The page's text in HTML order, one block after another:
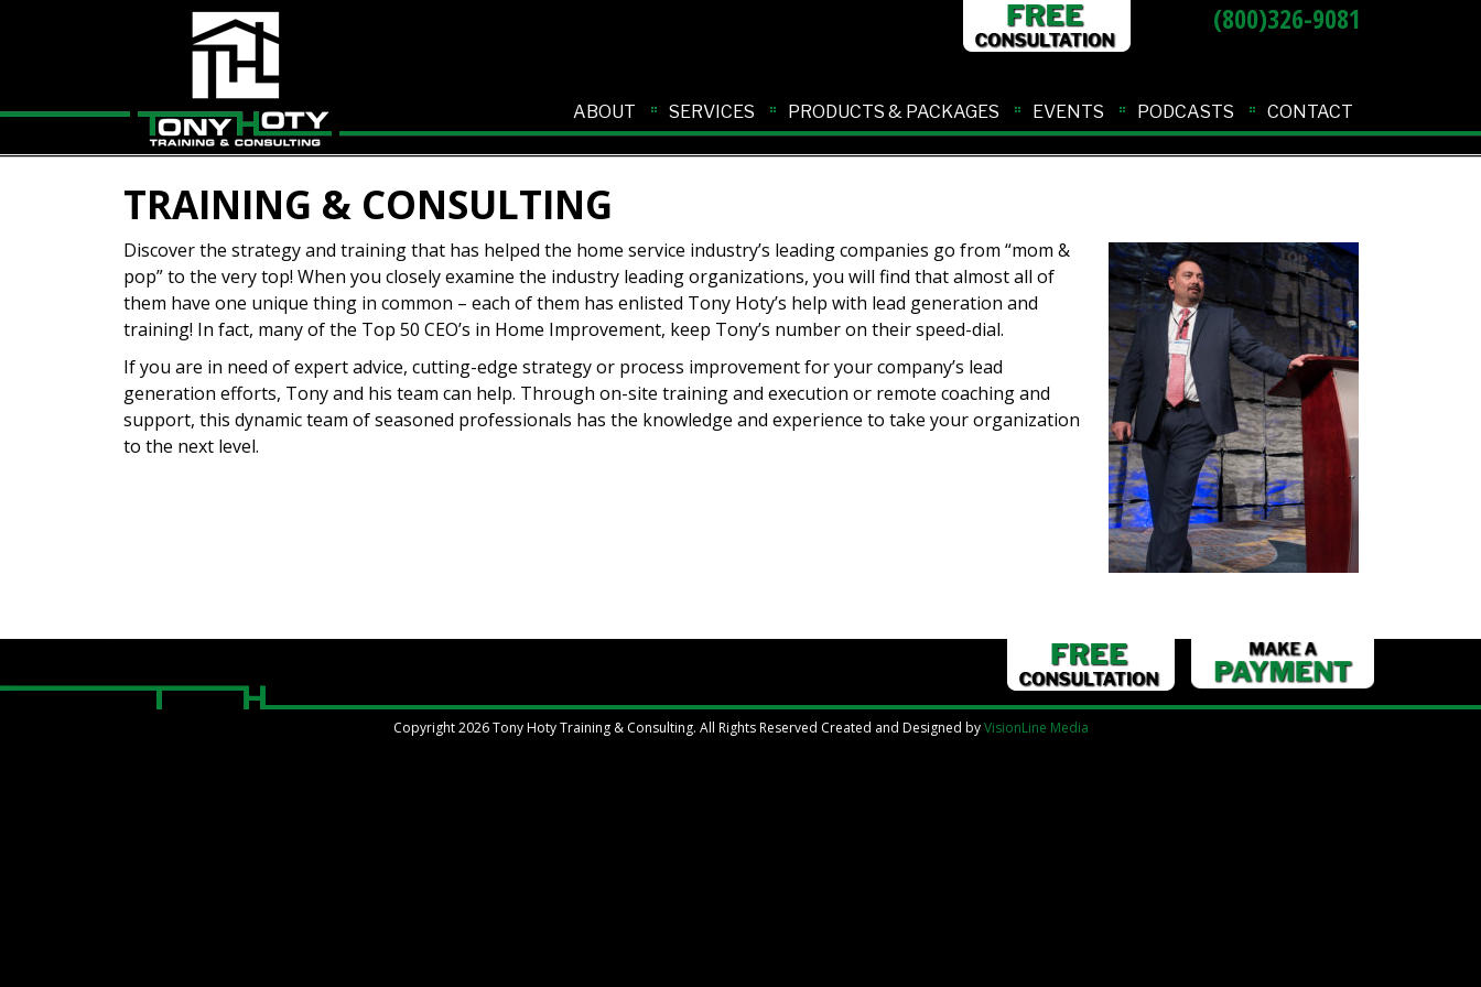
(800)326-9081
ABOUT SERVICES PRODUCTS & PACKAGES EVENTS PODCASTS CONTACT
TRAINING & CONSULTING
Discover the strategy and training that has helped the home service industry’s leading companies go from “mom &
pop” to the very top! When you closely examine the industry leading organizations, you will find that almost all of
them have one unique thing in common – each of them has enlisted Tony Hoty’s help with lead generation and
training! In fact, many of the Top 50 CEO’s in Home Improvement, keep Tony’s number on their speed-dial.
If you are in need of expert advice, cutting-edge strategy or process improvement for your company’s lead
generation efforts, Tony and his team can help. Through on-site training and execution or remote coaching and
support, this dynamic team of seasoned professionals has the knowledge and experience to take your organization
to the next level.
Copyright 2026 Tony Hoty Training & Consulting. All Rights Reserved Created and Designed byVisionLine Media